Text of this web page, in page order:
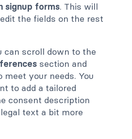
signup forms. This will
the fields on the rest
can scroll down to the
section and
meet your needs. You
to add a tailored
consent description
text a bit more